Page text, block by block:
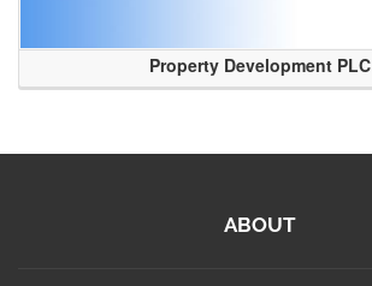
Property Development PLC
ABOUT